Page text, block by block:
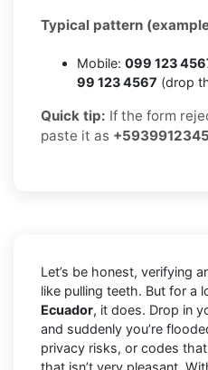
Typical pattern
Mobile: 099 123
99 123 4567 (drop
Quick tip: If the form
paste it as
Let’s be honest, verifying
like pulling teeth. But for a
Ecuador, it does. Drop in
and suddenly you’re
privacy risks, or codes
that isn’t very pleasant.